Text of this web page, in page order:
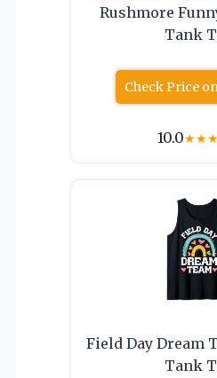
Rushmore
Tank
Check Price
10.0★★★
Field Day Dream
Tank